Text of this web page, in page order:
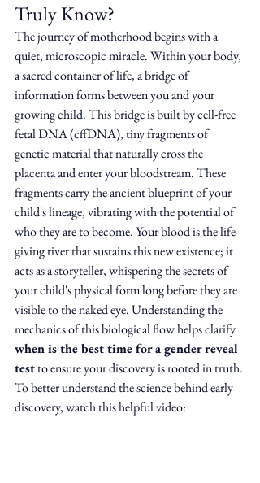
Truly Know?
The journey of motherhood begins with a
quiet, microscopic miracle. Within your body,
a sacred container of life, a bridge of
information forms between you and your
growing child. This bridge is built by cell-free
fetal DNA (cffDNA), tiny fragments of
genetic material that naturally cross the
placenta and enter your bloodstream. These
fragments carry the ancient blueprint of your
child's lineage, vibrating with the potential of
who they are to become. Your blood is the life-
giving river that sustains this new existence; it
acts as a storyteller, whispering the secrets of
your child's physical form long before they are
visible to the naked eye. Understanding the
mechanics of this biological flow helps clarify
when is the best time for a gender reveal
test to ensure your discovery is rooted in truth.
To better understand the science behind early
discovery, watch this helpful video: